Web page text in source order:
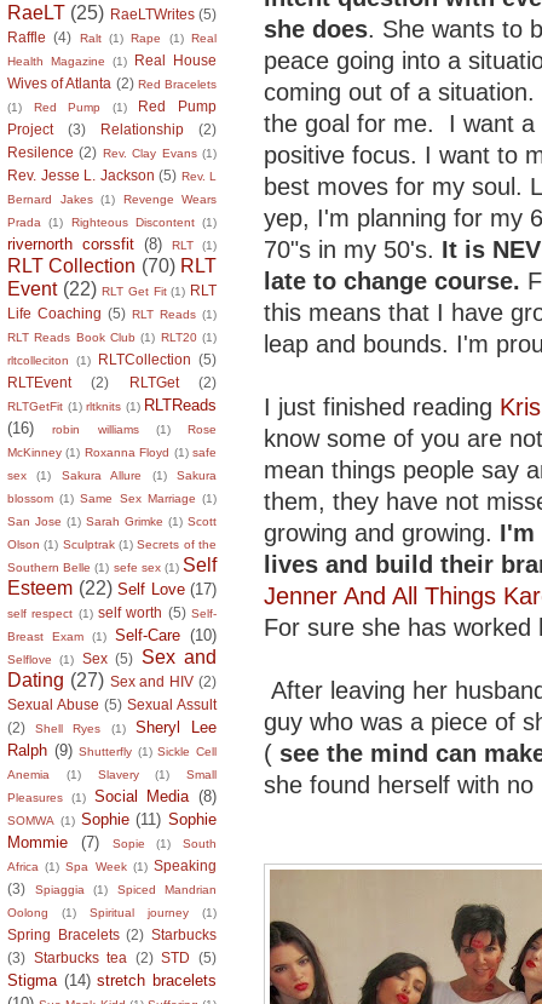
RaeLT (25) RaeLTWrites (5)
Raffle (4) Ralt (1) Rape (1) Real
Health Magazine
(1)
Real House
Wives of Atlanta (2) Red Bracelets
(1)
Red Pump (1)
Red Pump
Project
(3) Relationship
(2)
Resilence (2) Rev. Clay Evans (1)
Rev. Jesse L. Jackson (5) Rev. L
Bernard Jakes (1)
Revenge Wears
Prada (1) Righteous Discontent (1)
rivernorth corssfit (8) RLT (1)
RLT Collection (70) RLT
Event (22) RLT Get Fit (1) RLT
Life Coaching (5) RLT Reads (1)
RLT Reads Book Club (1) RLT20 (1)
rltcolleciton
(1) RLTCollection (5)
RLTEvent
(2) RLTGet (2)
RLTGetFit (1) rltknits (1) RLTReads
(16)
robin williams (1)
Rose
McKinney (1) Roxanna Floyd (1) safe
sex
(1) Sakura Allure (1)
Sakura
blossom (1) Same Sex Marriage (1)
San Jose (1) Sarah Grimke (1) Scott
Olson (1) Sculptrak (1) Secrets of the
Southern Belle (1) sefe sex (1) Self
Esteem (22) Self Love (17)
self respect (1) self worth (5) Self-
Breast Exam
(1) Self-Care (10)
Selflove (1) Sex (5)
Sex and
Dating (27) Sex and HIV (2)
Sexual Abuse (5) Sexual Assult
(2)
Shell Ryes (1)
Sheryl Lee
Ralph (9) Shutterfly (1) Sickle Cell
Anemia
(1) Slavery (1)
Small
Pleasures
(1) Social Media (8)
SOMWA (1) Sophie (11) Sophie
Mommie
(7) Sopie (1)
South
Africa (1) Spa Week (1) Speaking
(3)
Spiaggia (1)
Spiced Mandrian
Oolong
(1) Spiritual journey (1)
Spring Bracelets (2) Starbucks
(3) Starbucks tea (2) STD (5)
Stigma (14) stretch bracelets
she does. She wants to
peace going into a
coming out of a situation.
the goal for me. I want a
positive focus. I want to
best moves for my soul.
yep, I'm planning for my
70"s in my 50's. It is
late to change course.
this means that I have
leap and bounds. I'm
I just finished reading
know some of you are
mean things people say
them, they have not
growing and growing. I'm
lives and build their
Jenner And All Things
For sure she has worked
After leaving her
guy who was a piece of
( see the mind can
she found herself with